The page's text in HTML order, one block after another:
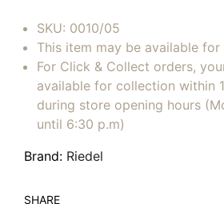
SKU: 0010/05
This item may be available for
For Click & Collect orders,
available for collection within
during store opening hours
until 6:30 p.m)
Brand: Riedel
SHARE